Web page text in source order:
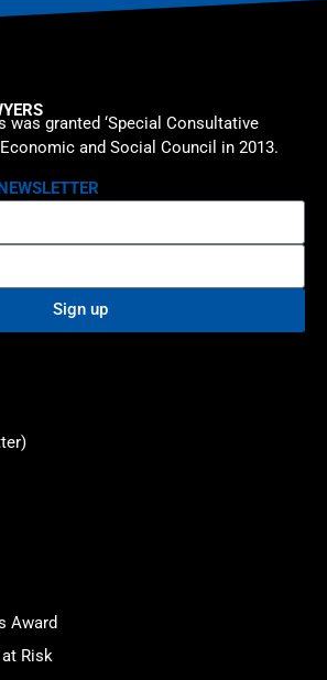
was granted ‘Special Consultative
and Social Council in 2013.
Sign up
Award
Risk